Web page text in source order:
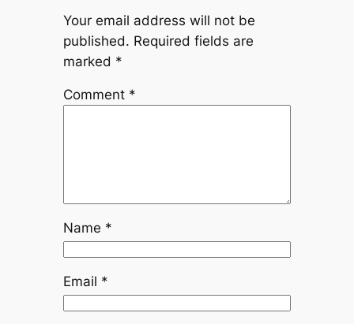
Your email address will not be
published. Required fields are
marked *
Comment *
Name *
Email *